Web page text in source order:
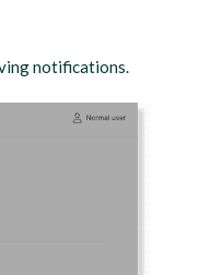
notifications.